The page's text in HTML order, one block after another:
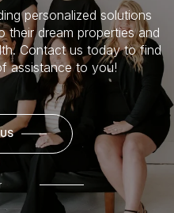
personalized solutions
their dream properties and
Contact us today to find
assistance to you!